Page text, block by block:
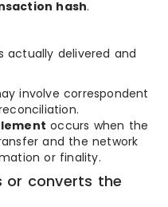
hash.
actually delivered and
involve correspondent
occurs when the
and the network
or finality.
or converts the